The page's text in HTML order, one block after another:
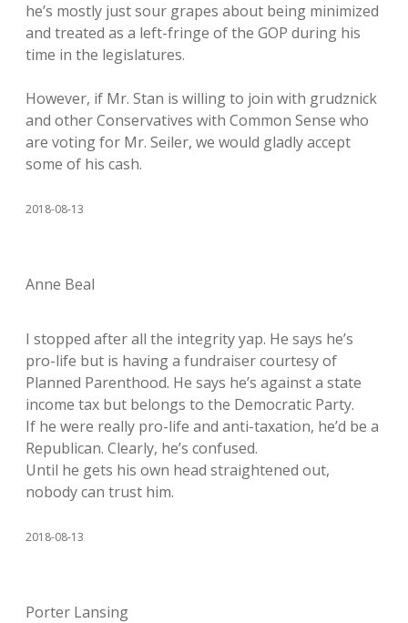
he’s mostly just sour grapes about being minimized
and treated as a left-fringe of the GOP during his
time in the legislatures.
However, if Mr. Stan is willing to join with grudznick
and other Conservatives with Common Sense who
are voting for Mr. Seiler, we would gladly accept
some of his cash.
2018-08-13
Anne Beal
I stopped after all the integrity yap. He says he’s
pro-life but is having a fundraiser courtesy of
Planned Parenthood. He says he’s against a state
income tax but belongs to the Democratic Party.
If he were really pro-life and anti-taxation, he’d be a
Republican. Clearly, he’s confused.
Until he gets his own head straightened out,
nobody can trust him.
2018-08-13
Porter Lansing